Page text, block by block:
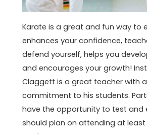
Karate is a great and fun way to
enhances your confidence,
defend yourself, helps you
and encourages your growth!
Claggett is a great teacher with
commitment to his students.
have the opportunity to test and
should plan on attending at